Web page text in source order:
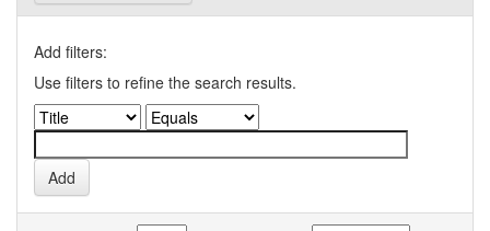
Add filters:
Use filters to refine the search results.